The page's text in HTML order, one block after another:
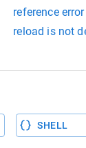
reference
reload is not
SHELL